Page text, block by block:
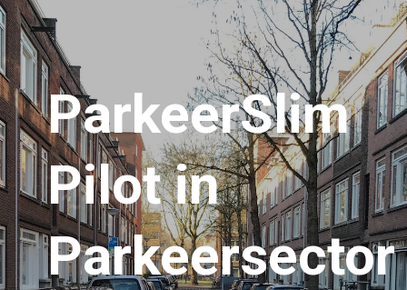
ParkeerSlim
Pilot in
Parkeersector